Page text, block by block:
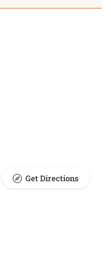
Get Directions